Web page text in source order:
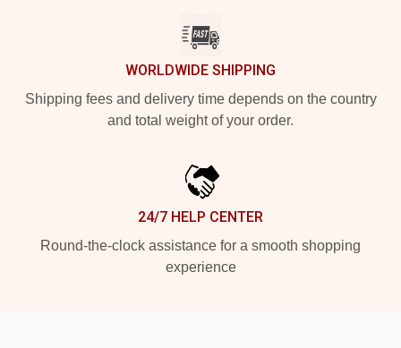
WORLDWIDE SHIPPING
Shipping fees and delivery time depends on the country
and total weight of your order.
24/7 HELP CENTER
Round-the-clock assistance for a smooth shopping
experience